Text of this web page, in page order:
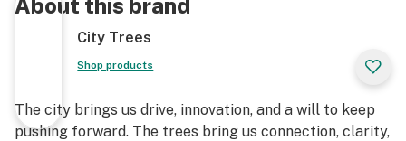
About this brand
City Trees
Shop products
The city brings us drive, innovation, and a will to keep
pushing forward. The trees bring us connection, clarity,